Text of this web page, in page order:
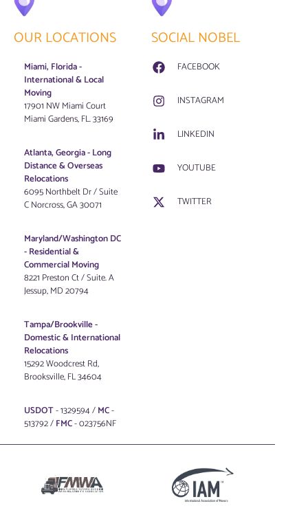
OUR LOCATIONS
Miami, Florida -
International & Local
Moving
17901 NW Miami Court
Miami Gardens, FL. 33169
Atlanta, Georgia - Long
Distance & Overseas
Relocations
6095 Northbelt Dr / Suite
C Norcross, GA 30071
Maryland/Washington DC
-Residential &
Commercial Moving
8221 Preston Ct / Suite. A
Jessup, MD 20794
Tampa/Brookville -
Domestic & International
Relocations
15292 Woodcrest Rd,
Brooksville, FL 34604
USDOT- 1329594 /MC-
513792 /FMC- 023756NF
SOCIAL NOBEL
FACEBOOK
INSTAGRAM
LINKEDIN
YOUTUBE
TWITTER